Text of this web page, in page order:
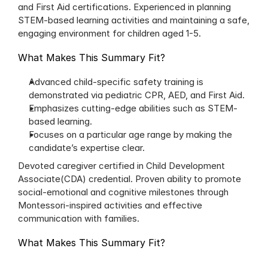
and First Aid certifications. Experienced in planning
STEM-based learning activities and maintaining a safe,
engaging environment for children aged 1-5.
What Makes This Summary Fit?
Advanced child-specific safety training is
demonstrated via pediatric CPR, AED, and First Aid.
Emphasizes cutting-edge abilities such as STEM-
based learning.
Focuses on a particular age range by making the
candidate’s expertise clear.
Devoted caregiver certified in Child Development
Associate(CDA) credential. Proven ability to promote
social-emotional and cognitive milestones through
Montessori-inspired activities and effective
communication with families.
What Makes This Summary Fit?